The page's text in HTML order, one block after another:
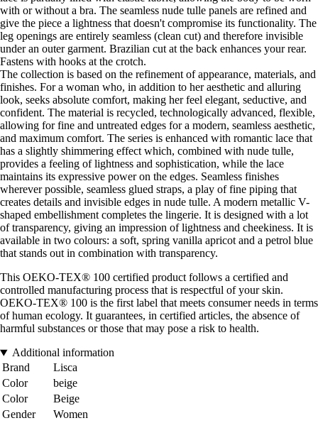
with or without a bra. The seamless nude tulle panels are refined and
give the piece a lightness that doesn't compromise its functionality. The
leg openings are entirely seamless (clean cut) and therefore invisible
under an outer garment. Brazilian cut at the back enhances your rear.
Fastens with hooks at the crotch.
The collection is based on the refinement of appearance, materials, and
finishes. For a woman who, in addition to her aesthetic and alluring
look, seeks absolute comfort, making her feel elegant, seductive, and
confident. The material is recycled, technologically advanced, flexible,
allowing for fine and untreated edges for a modern, seamless aesthetic,
and maximum comfort. The series is enhanced with romantic lace that
has a slightly shimmering effect which, combined with nude tulle,
provides a feeling of lightness and sophistication, while the lace
maintains its expressive power on the edges. Seamless finishes
wherever possible, seamless glued straps, a play of fine piping that
creates details and invisible edges in nude tulle. A modern metallic V-
shaped embellishment completes the lingerie. It is designed with a lot
of transparency, giving an impression of lightness and cheekiness. It is
available in two colours: a soft, spring vanilla apricot and a petrol blue
that stands out in combination with transparency.
This OEKO-TEX® 100 certified product follows a certified and
controlled manufacturing process that is respectful of your skin.
OEKO-TEX® 100 is the first label that meets consumer needs in terms
of human ecology. It guarantees, in certified articles, the absence of
harmful substances or those that may pose a risk to health.
Additional information
Brand
Lisca
Color
beige
Color
Beige
Gender
Women